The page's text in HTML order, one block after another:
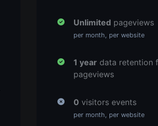
Unlimited pageviews
per month, per website
1 yeardata retention
pageviews
0 visitors events
per month, per website